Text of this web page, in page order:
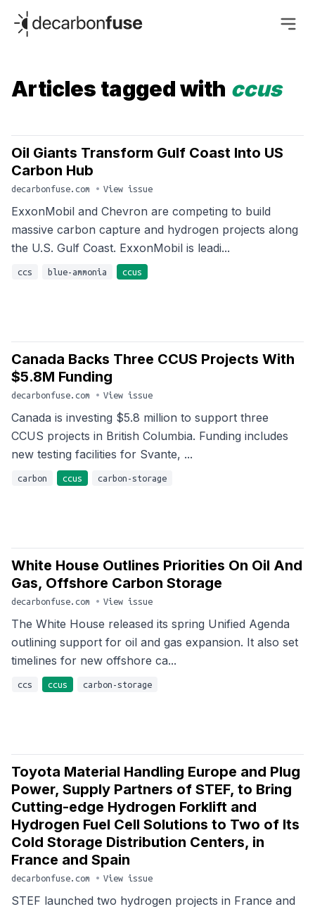
decarbonfuse
Articles tagged with ccus
Oil Giants Transform Gulf Coast Into US
Carbon Hub
decarbonfuse.com • View issue
ExxonMobil and Chevron are competing to build
massive carbon capture and hydrogen projects along
the U.S. Gulf Coast. ExxonMobil is leadi...
ccs blue-ammonia ccus
Canada Backs Three CCUS Projects With
$5.8M Funding
decarbonfuse.com • View issue
Canada is investing $5.8 million to support three
CCUS projects in British Columbia. Funding includes
new testing facilities for Svante, ...
carbon ccus carbon-storage
White House Outlines Priorities On Oil And
Gas, Offshore Carbon Storage
decarbonfuse.com • View issue
The White House released its spring Unified Agenda
outlining support for oil and gas expansion. It also set
timelines for new offshore ca...
ccs ccus carbon-storage
Toyota Material Handling Europe and Plug
Power, Supply Partners of STEF, to Bring
Cutting-edge Hydrogen Forklift and
Hydrogen Fuel Cell Solutions to Two of Its
Cold Storage Distribution Centers, in
France and Spain
decarbonfuse.com • View issue
STEF launched two hydrogen projects in France and